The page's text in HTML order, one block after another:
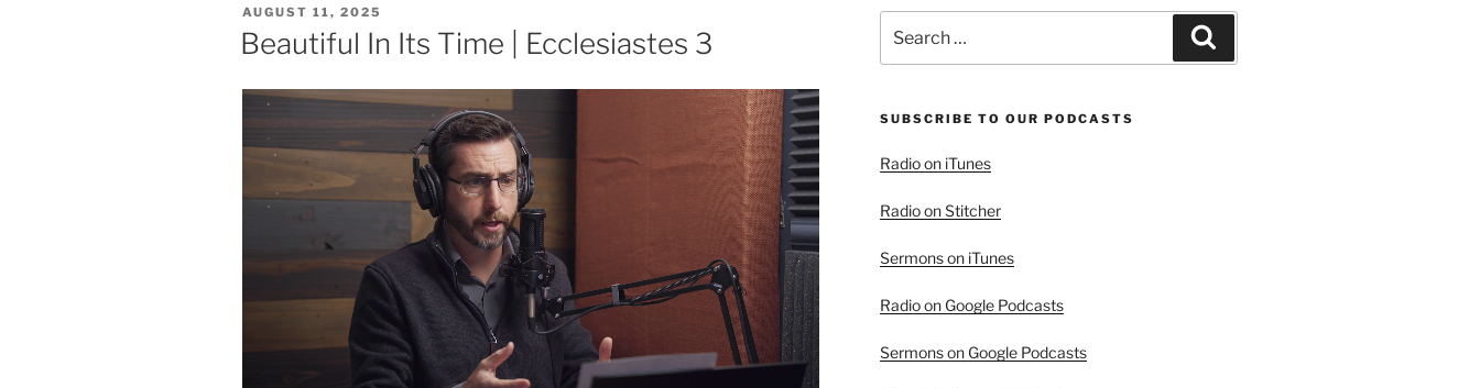
POSTED
ON
AUGUST 11, 2025
Beautiful In Its Time | Ecclesiastes 3
for:
SUBSCRIBE TO OUR PODCASTS
Radio on iTunes
Radio on Stitcher
Sermons on iTunes
Radio on Google Podcasts
Sermons on Google Podcasts